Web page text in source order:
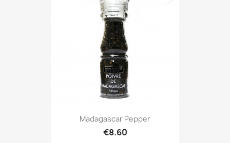
Madagascar Pepper
€8.60